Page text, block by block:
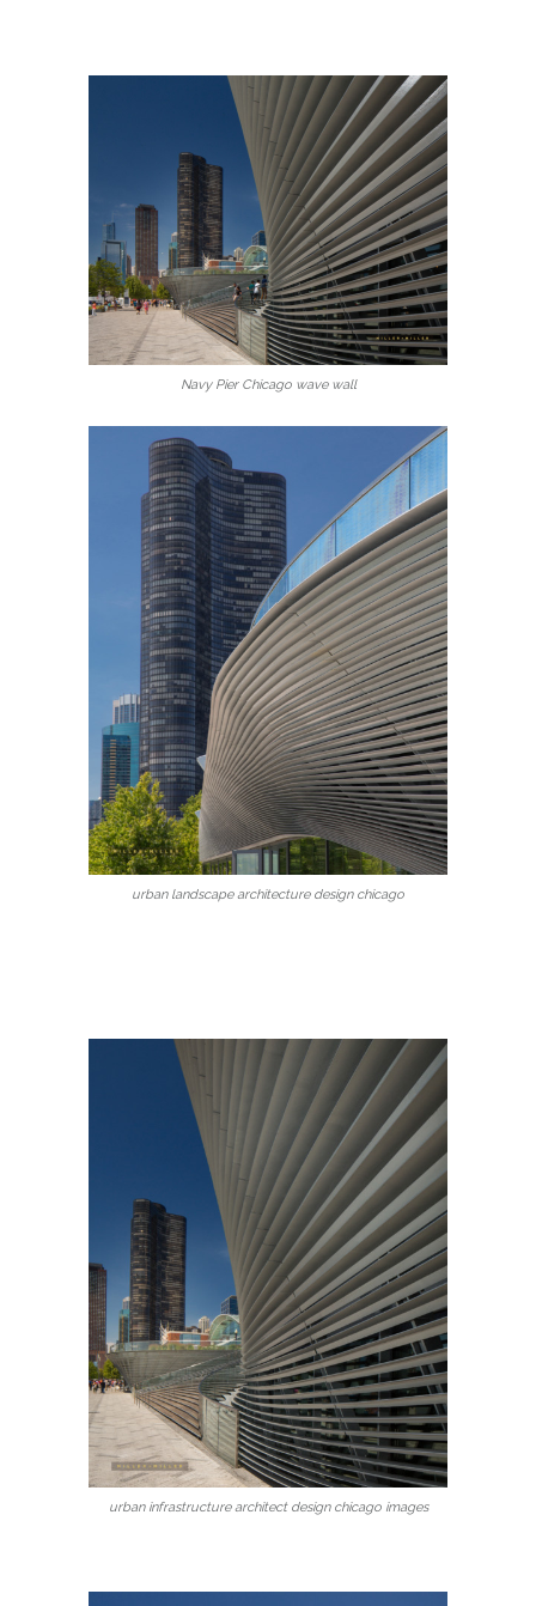
Navy Pier Chicago wave wall
urban landscape architecture design chicago
urban infrastructure architect design chicago images